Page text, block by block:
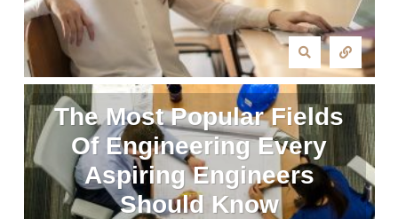
The Most Popular Fields
Of Engineering Every
Aspiring Engineers
Should Know